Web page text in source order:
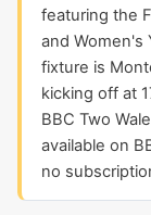
featuring the
and Women's
fixture is
kicking off at
BBC Two
available on
no